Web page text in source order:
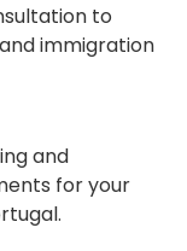
to
immigration
and
for your